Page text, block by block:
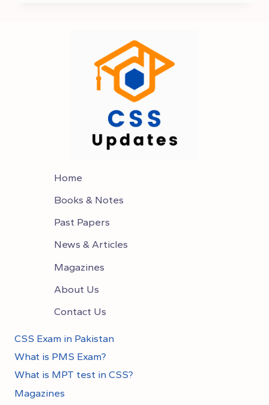
2024
EXAM
RESULT
Home
Books & Notes
Past Papers
News & Articles
Magazines
About Us
Contact Us
CSS Exam in Pakistan
What is PMS Exam?
What is MPT test in CSS?
Magazines